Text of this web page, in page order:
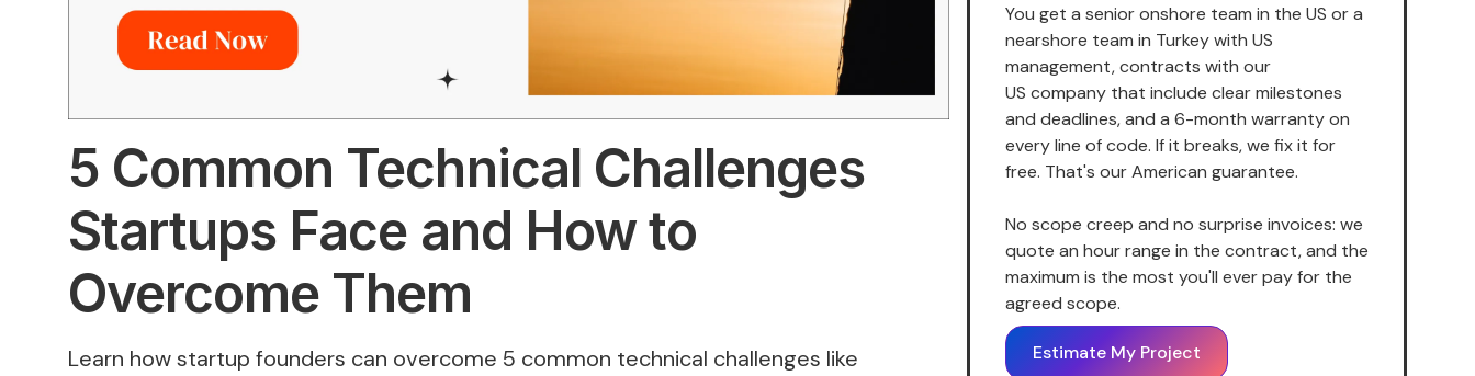
5 Common Technical Challenges
Startups Face and How to
Overcome Them
Learn how startup founders can overcome 5 common technical challenges like
You get a senior onshore team in the US or a
nearshore team in Turkey with US
management, contracts with our
US company that include clear milestones
and deadlines, and a 6-month warranty on
every line of code. If it breaks, we fix it for
free. That's our American guarantee.
No scope creep and no surprise invoices: we
quote an hour range in the contract, and the
maximum is the most you'll ever pay for the
agreed scope.
Estimate My Project